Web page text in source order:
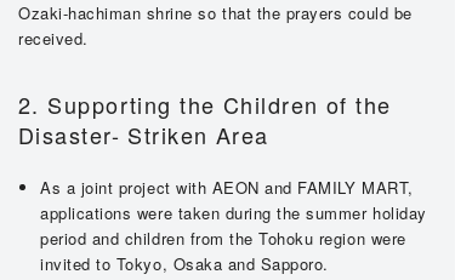
Ozaki-hachiman shrine so that the prayers could be
received.
2. Supporting the Children of the
Disaster- Striken Area
As a joint project with AEON and FAMILY MART,
applications were taken during the summer holiday
period and children from the Tohoku region were
invited to Tokyo, Osaka and Sapporo.